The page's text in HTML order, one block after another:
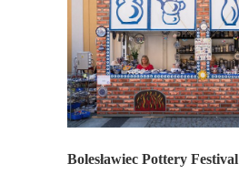
Bolesławiec Pottery Festival